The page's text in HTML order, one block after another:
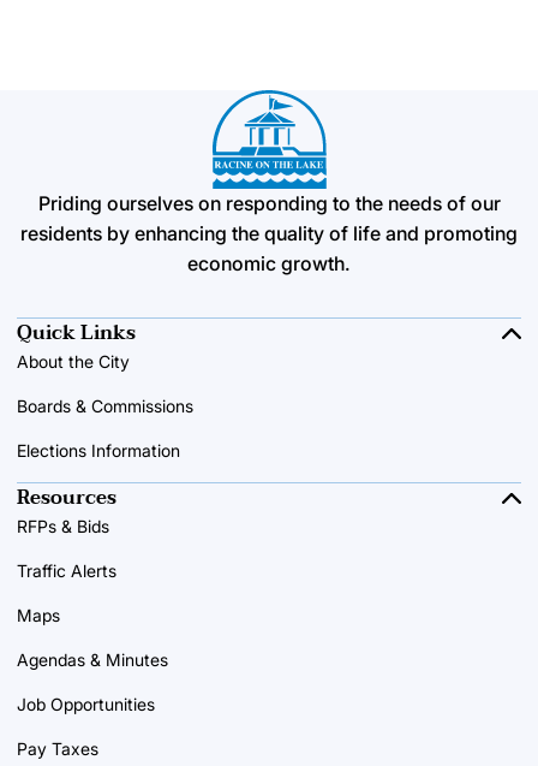
Priding ourselves on responding to the needs of our
residents by enhancing the quality of life and promoting
economic growth.
Quick Links
About the City
Boards & Commissions
Elections Information
Resources
RFPs & Bids
Traffic Alerts
Maps
Agendas & Minutes
Job Opportunities
Pay Taxes